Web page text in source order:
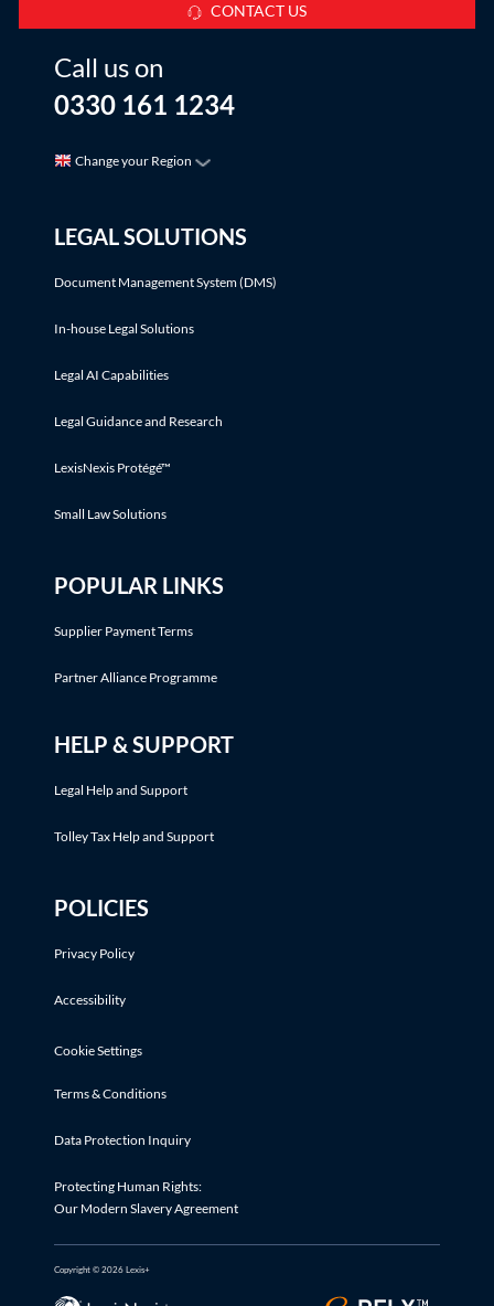
CONTACT US
Call us on
0330 161 1234
Change your Region
LEGAL SOLUTIONS
Document Management System (DMS)
In-house Legal Solutions
Legal AI Capabilities
Legal Guidance and Research
LexisNexis Protégé™
Small Law Solutions
POPULAR LINKS
Supplier Payment Terms
Partner Alliance Programme
HELP & SUPPORT
Legal Help and Support
Tolley Tax Help and Support
POLICIES
Privacy Policy
Accessibility
Cookie Settings
Terms & Conditions
Data Protection Inquiry
Protecting Human Rights:
Our Modern Slavery Agreement
Copyright © 2026 Lexis+